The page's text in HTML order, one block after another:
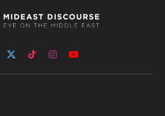
X
(Twitter)
TikTokInstagramYouTube